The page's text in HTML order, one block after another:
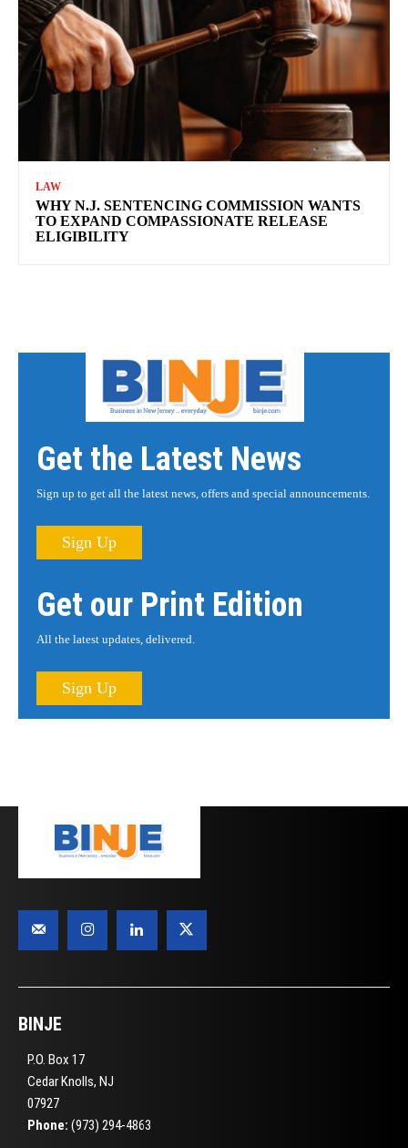
LAW
WHY N.J. SENTENCING COMMISSION WANTS
TO EXPAND COMPASSIONATE RELEASE
ELIGIBILITY
Get the Latest News
Sign up to get all the latest news, offers and special announcements.
Sign Up
Get our Print Edition
All the latest updates, delivered.
Sign Up
BINJE
P.O. Box 17
Cedar Knolls, NJ
07927
Phone: (973) 294-4863